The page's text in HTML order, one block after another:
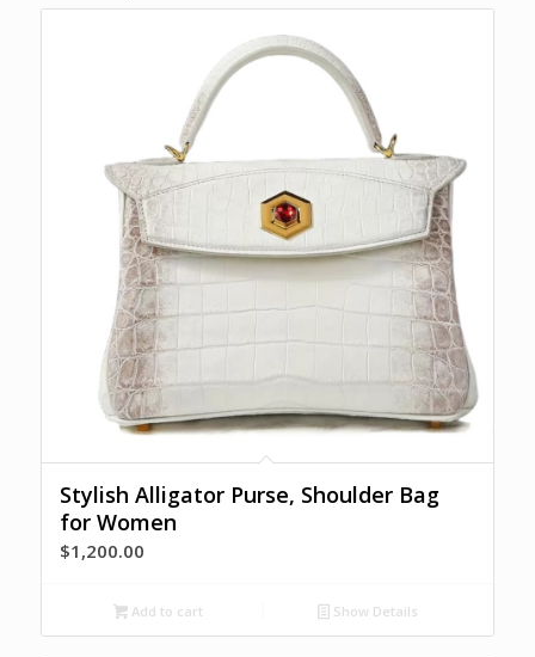
Stylish Alligator Purse, Shoulder Bag
for Women
$1,200.00
Add to cart Show Details